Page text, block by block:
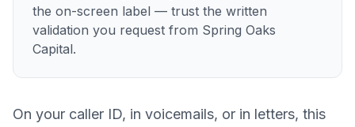
the on-screen label — trust the written
validation you request from Spring Oaks
Capital.
On your caller ID, in voicemails, or in letters, this